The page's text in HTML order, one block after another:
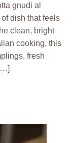
gnudi al
dish that feels
clean, bright
cooking, this
fresh